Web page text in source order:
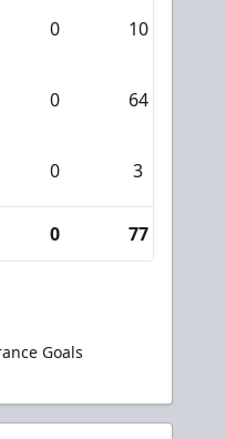
0 10
0 64
0 3
0 77
Goals